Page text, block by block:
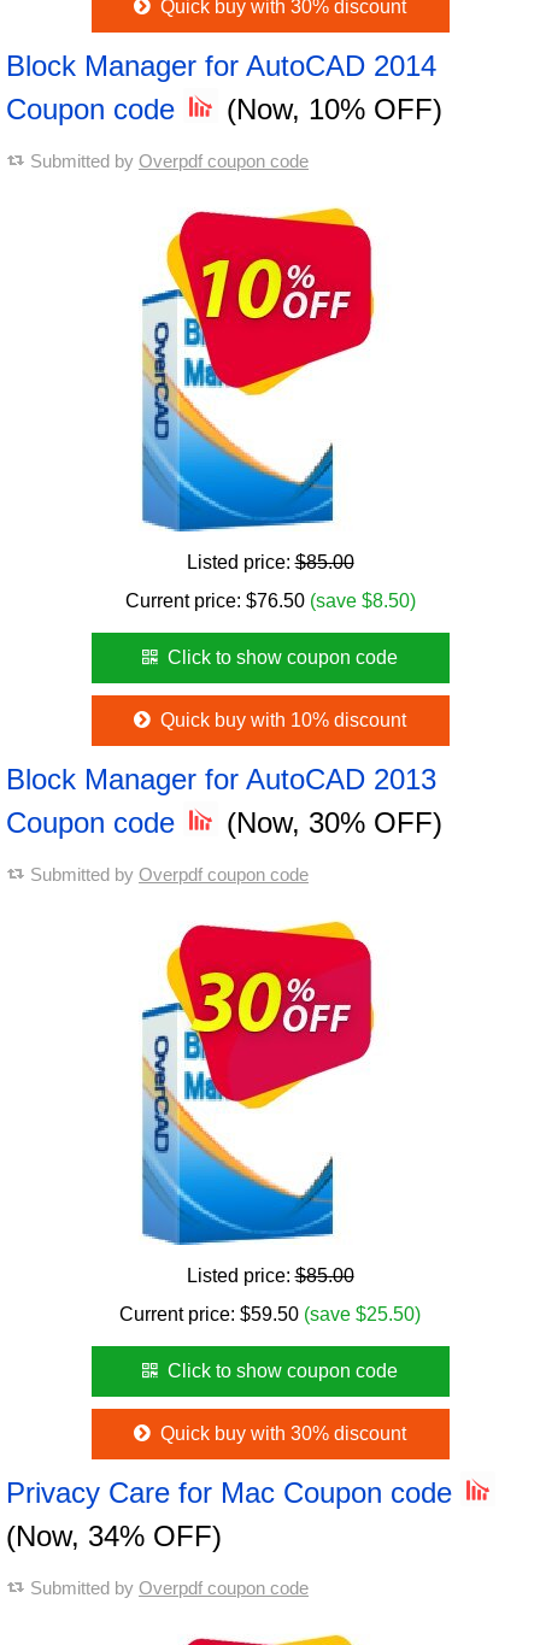
Quick buy with 30% discount
Block Manager for AutoCAD 2014
Coupon code
(Now, 10% OFF)
Submitted by Overpdf coupon code
Listed price:$85.00
Current price: $76.50 (save $8.50)
Click to show coupon code
Quick buy with 10% discount
Block Manager for AutoCAD 2013
Coupon code
(Now, 30% OFF)
Submitted by Overpdf coupon code
Listed price:$85.00
Current price: $59.50 (save $25.50)
Click to show coupon code
Quick buy with 30% discount
Privacy Care for Mac Coupon code
(Now, 34% OFF)
Submitted by Overpdf coupon code